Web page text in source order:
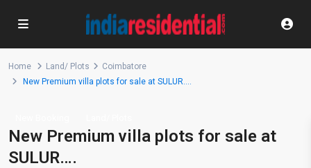
Home Land/ Plots
Coimbatore
New Premium villa plots for sale at SULUR….
New Premium villa plots for sale at
SULUR….